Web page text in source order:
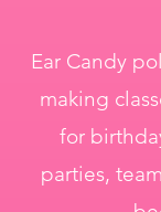
Ear Candy
making
for
parties,